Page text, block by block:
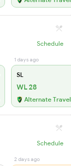
Schedule
1 days ago
SL
WL 28
Alternate
Schedule
2 days ago